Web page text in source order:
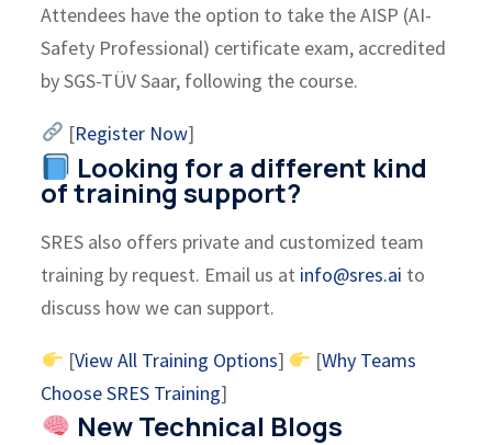
Attendees have the option to take the AISP (AI-
Safety Professional) certificate exam, accredited
by SGS-TÜV Saar, following the course.
[Register Now]
Looking for a different kind
of training support?
SRES also offers private and customized team
training by request. Email us at info@sres.ai to
discuss how we can support.
[View All Training Options] [Why Teams
Choose SRES Training]
New Technical Blogs